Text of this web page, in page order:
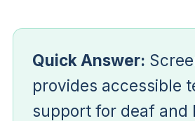
Quick Answer:
provides accessible
support for deaf and